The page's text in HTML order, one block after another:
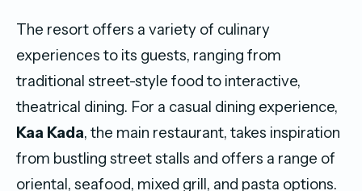
The resort offers a variety of culinary
experiences to its guests, ranging from
traditional street-style food to interactive,
theatrical dining. For a casual dining experience,
Kaa Kada, the main restaurant, takes inspiration
from bustling street stalls and offers a range of
oriental, seafood, mixed grill, and pasta options.